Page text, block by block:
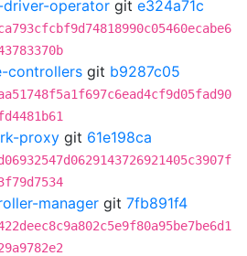
operator git e324a71c
controllers git b9287c05
proxy git 61e198ca
manager git 7fb891f4